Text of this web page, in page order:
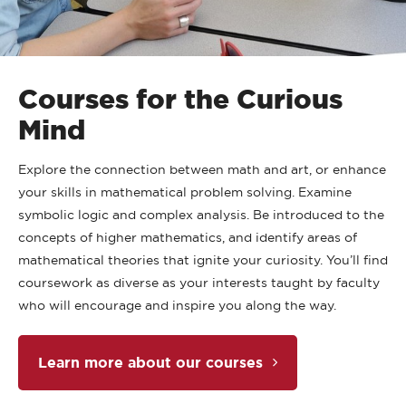
Courses for the Curious
Mind
Explore the connection between math and art, or enhance
your skills in mathematical problem solving. Examine
symbolic logic and complex analysis. Be introduced to the
concepts of higher mathematics, and identify areas of
mathematical theories that ignite your curiosity. You’ll find
coursework as diverse as your interests taught by faculty
who will encourage and inspire you along the way.
Learn more about our courses